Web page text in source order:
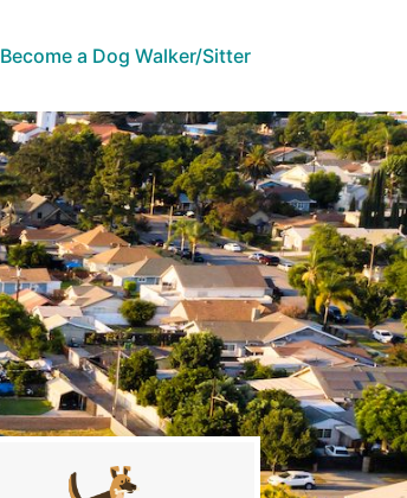
Become a Dog Walker/Sitter